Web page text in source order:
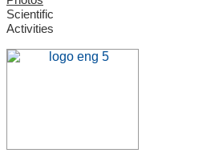
Scientific
Activities